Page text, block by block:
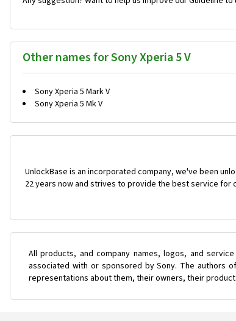
Other names for Sony Xperia 5 V
Sony Xperia 5 Mark V
Sony Xperia 5 Mk V
UnlockBase is an incorporated company, we've been
22 years now and strives to provide the best service for
All products, and company names, logos, and
associated with or sponsored by Sony. The authors
representations about them, their owners, their